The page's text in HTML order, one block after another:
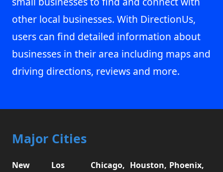
other local businesses. With DirectionUs,
users can find detailed information about
businesses in their area including maps and
driving directions, reviews and more.
Major Cities
New
Los
Chicago, Houston, Phoenix,